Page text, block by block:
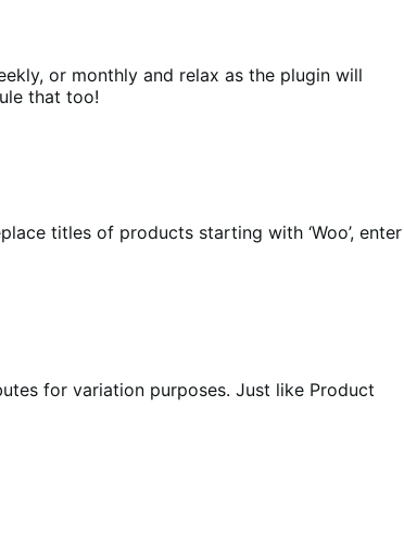
or monthly and relax as the plugin will
that too!
titles of products starting with ‘Woo’, enter
for variation purposes. Just like Product